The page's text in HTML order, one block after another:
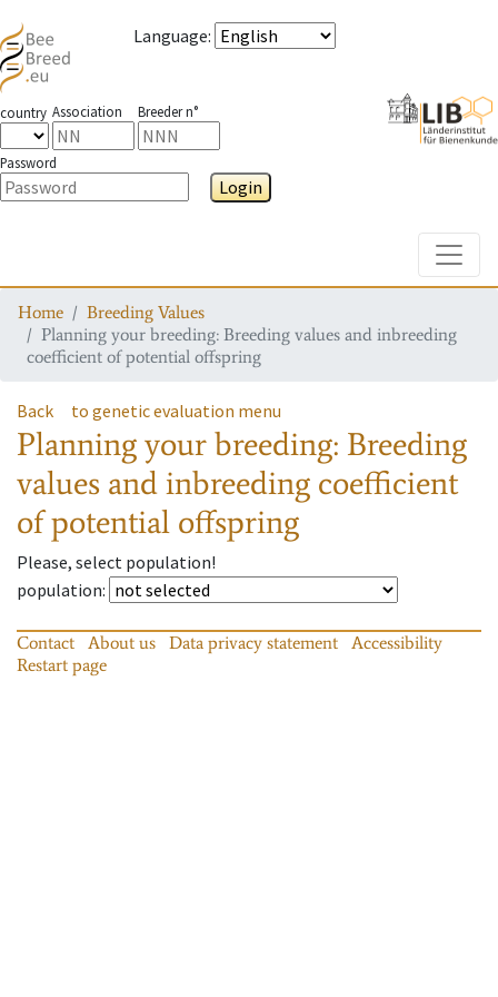
Language:
country Association Breeder n°
Password
Login
Home
Breeding Values
Planning your breeding: Breeding values and inbreeding
coefficient of potential offspring
Back to genetic evaluation menu
Planning your breeding: Breeding
values and inbreeding coefficient
of potential offspring
Please, select population!
population:
Contact About us Data privacy statement
Accessibility
Restart page